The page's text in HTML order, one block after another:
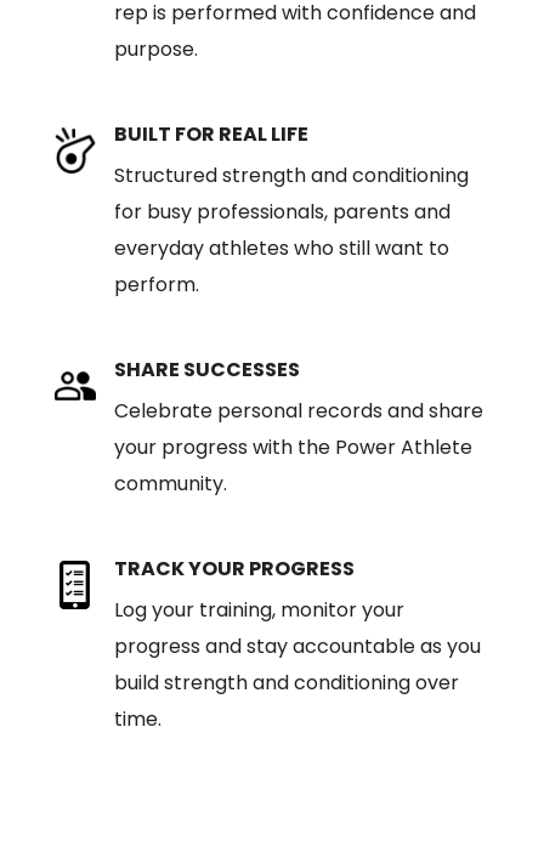
rep is performed with confidence and
purpose.
BUILT FOR REAL LIFE
Structured strength and conditioning
for busy professionals, parents and
everyday athletes who still want to
perform.
SHARE SUCCESSES
Celebrate personal records and share
your progress with the Power Athlete
community.
TRACK YOUR PROGRESS
Log your training, monitor your
progress and stay accountable as you
build strength and conditioning over
time.